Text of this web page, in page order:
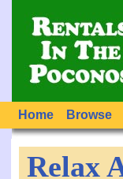
Home Browse
Relax